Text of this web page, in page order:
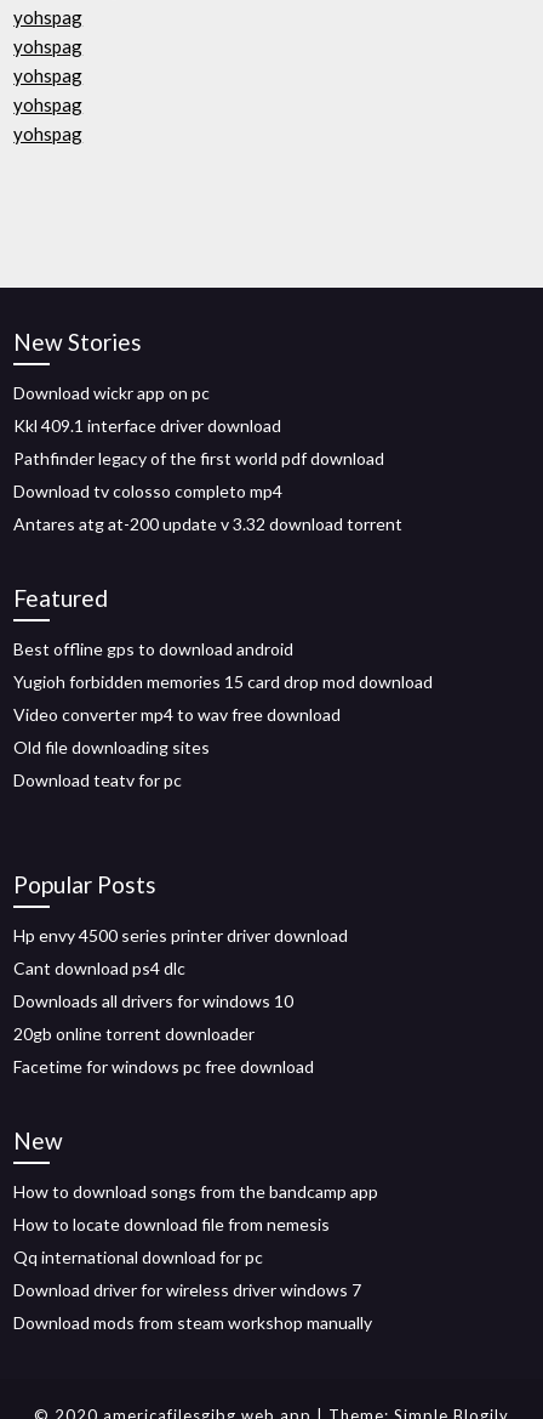
yohspag
yohspag
yohspag
yohspag
yohspag
New Stories
Download wickr app on pc
Kkl 409.1 interface driver download
Pathfinder legacy of the first world pdf download
Download tv colosso completo mp4
Antares atg at-200 update v 3.32 download torrent
Featured
Best offline gps to download android
Yugioh forbidden memories 15 card drop mod download
Video converter mp4 to wav free download
Old file downloading sites
Download teatv for pc
Popular Posts
Hp envy 4500 series printer driver download
Cant download ps4 dlc
Downloads all drivers for windows 10
20gb online torrent downloader
Facetime for windows pc free download
New
How to download songs from the bandcamp app
How to locate download file from nemesis
Qq international download for pc
Download driver for wireless driver windows 7
Download mods from steam workshop manually